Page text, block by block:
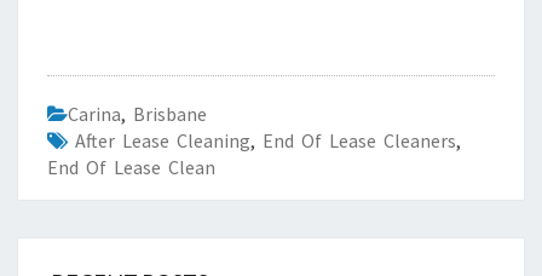
Carina, Brisbane
After Lease Cleaning, End Of Lease Cleaners,
End Of Lease Clean